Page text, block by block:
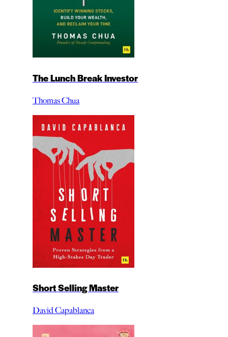
The Lunch Break Investor
Thomas Chua
Short Selling Master
David Capablanca